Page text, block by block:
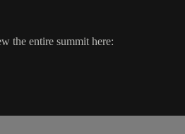
the entire summit here: